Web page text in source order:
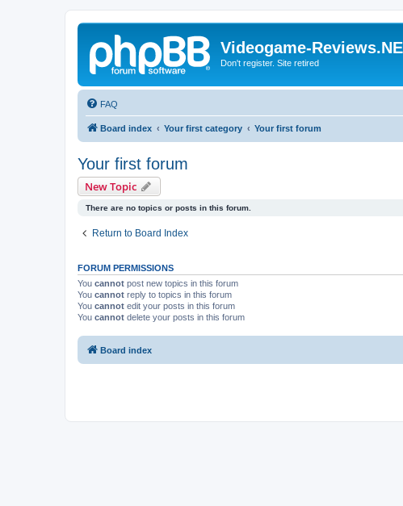
Videogame-
Don't register. Site retired
FAQ
Board index Your first category Your first forum
Your first forum
New Topic
There are no topics or posts in this forum.
Return to Board Index
FORUM PERMISSIONS
You cannot post new topics in this forum
You cannot reply to topics in this forum
You cannot edit your posts in this forum
You cannot delete your posts in this forum
Board index